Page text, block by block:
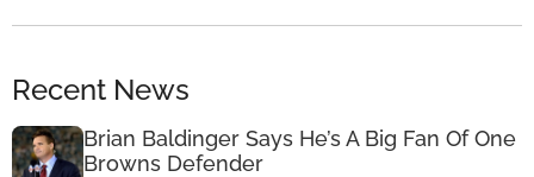
Recent News
Brian Baldinger Says He’s A Big Fan Of One
Browns Defender